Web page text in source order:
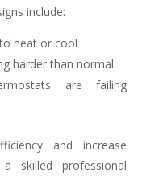
include:
heat or cool
harder than normal
are failing
and increase
skilled professional